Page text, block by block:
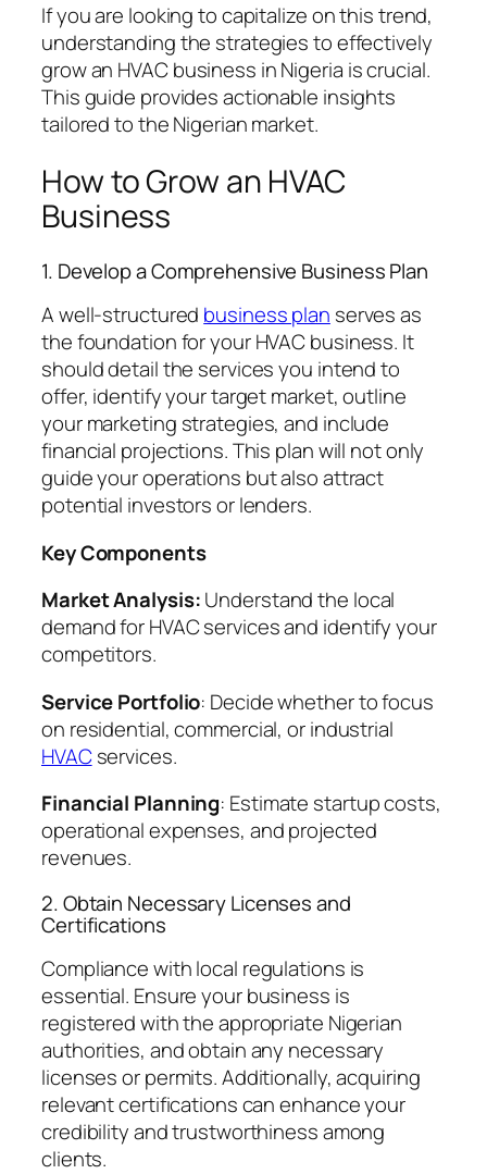
If you are looking to capitalize on this trend,
understanding the strategies to effectively
grow an HVAC business in Nigeria is crucial.
This guide provides actionable insights
tailored to the Nigerian market.
How to Grow an HVAC
Business
1. Develop a Comprehensive Business Plan
A well-structured business plan serves as
the foundation for your HVAC business. It
should detail the services you intend to
offer, identify your target market, outline
your marketing strategies, and include
financial projections. This plan will not only
guide your operations but also attract
potential investors or lenders.
Key Components
Market Analysis:Understand the local
demand for HVAC services and identify your
competitors.
Service Portfolio: Decide whether to focus
on residential, commercial, or industrial
HVACservices.
Financial Planning: Estimate startup costs,
operational expenses, and projected
revenues.
2. Obtain Necessary Licenses and
Certifications
Compliance with local regulations is
essential. Ensure your business is
registered with the appropriate Nigerian
authorities, and obtain any necessary
licenses or permits. Additionally, acquiring
relevant certifications can enhance your
credibility and trustworthiness among
clients.